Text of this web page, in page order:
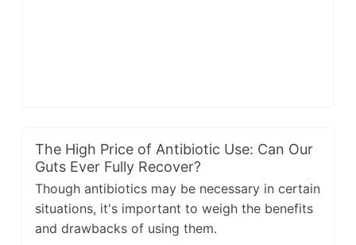
The High Price of Antibiotic Use: Can Our
Guts Ever Fully Recover?
Though antibiotics may be necessary in certain
situations, it's important to weigh the benefits
and drawbacks of using them.